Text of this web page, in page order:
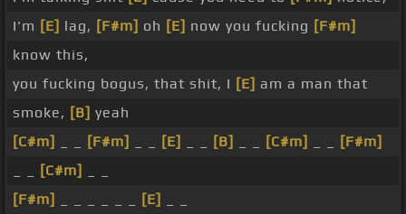
I'm [E] lag, [F#m] oh [E] now you fucking [F#m]
know this,
you fucking bogus, that shit, I [E] am a man that
smoke, [B] yeah
[C#m]
[F#m] [E] [B] [C#m]
[F#m]
[C#m]
[F#m]
[E]